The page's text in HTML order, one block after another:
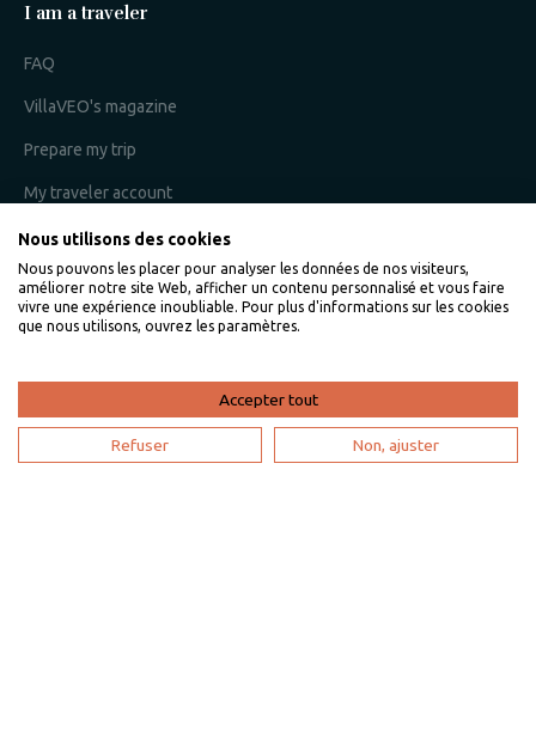
I am a traveler
FAQ
VillaVEO's magazine
Prepare my trip
My traveler account
I am an owner
Villaveo's expertise
Renting your vacation home
Owner login
Nous utilisons des cookies
Nous pouvons les placer pour analyser les données de nos visiteurs,
améliorer notre site Web, afficher un contenu personnalisé et vous faire
vivre une expérience inoubliable. Pour plus d'informations sur les cookies
que nous utilisons, ouvrez les paramètres.
Accepter tout
Refuser Non, ajuster